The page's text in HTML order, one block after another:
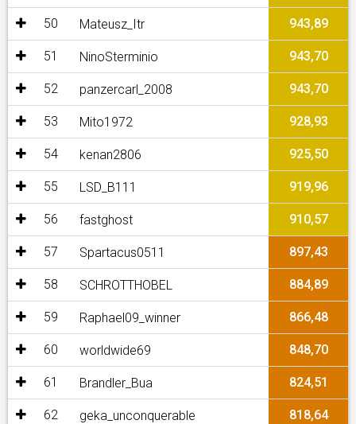
50 Mateusz_Itr 943,89
51 NinoSterminio 943,70
52 panzercarl_2008 943,70
53 Mito1972 928,93
54 kenan2806 925,50
55 LSD_B111 919,96
56 fastghost 910,57
57 Spartacus0511 897,43
58 SCHROTTHOBEL 884,89
59 Raphael09_winner 866,48
60 worldwide69 848,70
61 Brandler_Bua 824,51
62 geka_unconquerable 818,64